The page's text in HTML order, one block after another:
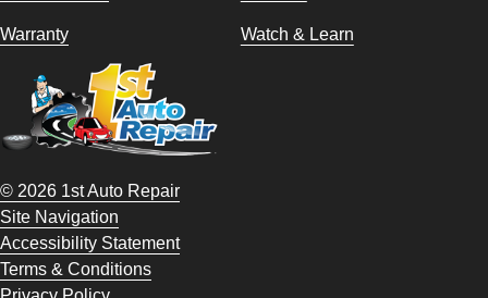
Warranty Watch & Learn
© 2026 1st Auto Repair
Site Navigation
Accessibility Statement
Terms & Conditions